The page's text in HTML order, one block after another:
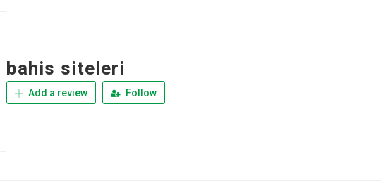
bahis siteleri
Add a review Follow